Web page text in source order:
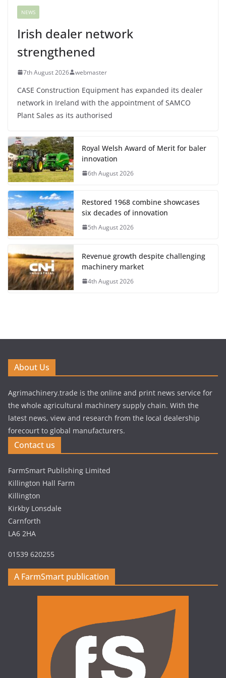
NEWS
Irish dealer network
strengthened
7th August 2026 webmaster
CASE Construction Equipment has expanded its dealer
network in Ireland with the appointment of SAMCO
Plant Sales as its authorised
Royal Welsh Award of Merit for baler
innovation
6th August 2026
Restored 1968 combine showcases
six decades of innovation
5th August 2026
Revenue growth despite challenging
machinery market
4th August 2026
About Us
Agrimachinery.trade is the online and print news service for
the whole agricultural machinery supply chain. With the
latest news, view and research from the local dealership
forecourt to global manufacturers.
Contact us
FarmSmart Publishing Limited
Killington Hall Farm
Killington
Kirkby Lonsdale
Carnforth
LA6 2HA
01539 620255
A FarmSmart publication